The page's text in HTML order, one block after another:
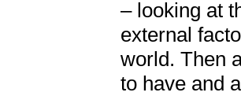
– looking at
external
world. Then
to have and